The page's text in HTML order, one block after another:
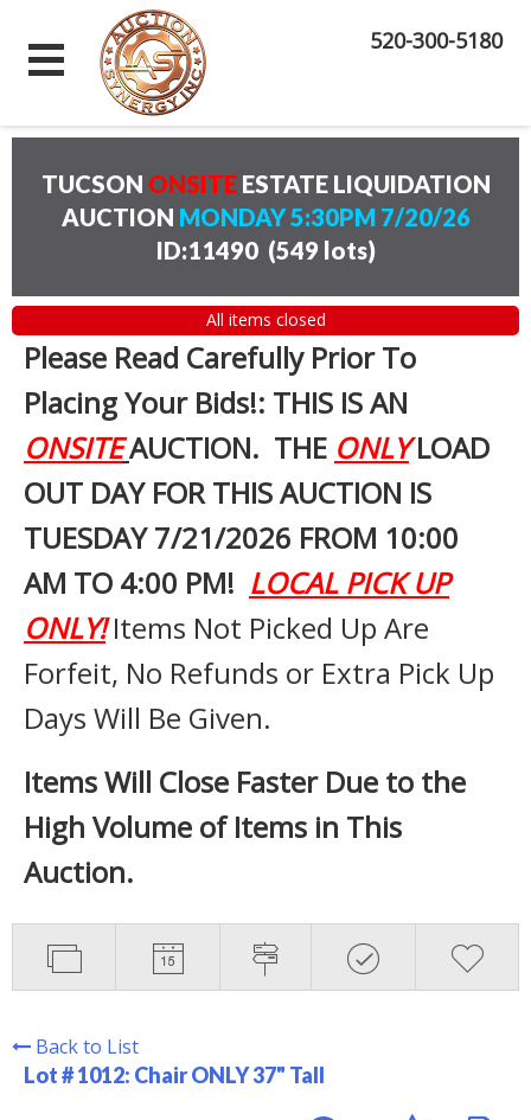
520-300-5180
TUCSON ONSITE ESTATE LIQUIDATION
AUCTION MONDAY 5:30PM 7/20/26
ID:11490 (549 lots)
All items closed
Please Read Carefully Prior To
Placing Your Bids!: THIS IS AN
ONSITEAUCTION. THE ONLYLOAD
OUT DAY FOR THIS AUCTION IS
TUESDAY 7/21/2026 FROM 10:00
AM TO 4:00 PM! LOCAL PICK UP
ONLY!Items Not Picked Up Are
Forfeit, No Refunds or Extra Pick Up
Days Will Be Given.
Items Will Close Faster Due to the
High Volume of Items in This
Auction.
Back to List
Lot # 1012: Chair ONLY 37" Tall